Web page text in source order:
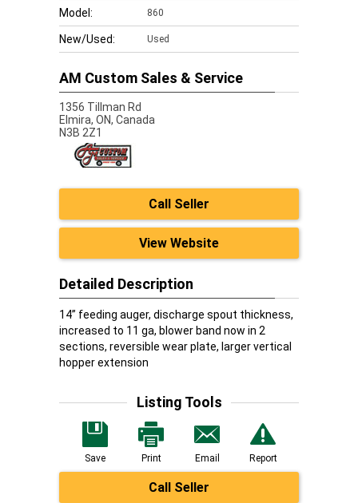
Model: 860
New/Used: Used
AM Custom Sales & Service
1356 Tillman Rd
Elmira, ON, Canada
N3B 2Z1
Call Seller
View Website
Detailed Description
14” feeding auger, discharge spout thickness,
increased to 11 ga, blower band now in 2
sections, reversible wear plate, larger vertical
hopper extension
Listing Tools
Save Print Email Report
Call Seller